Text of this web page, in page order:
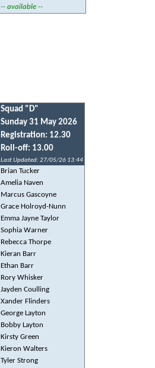
-- available --
Squad "D"
Sunday 31 May 2026
Registration: 12.30
Roll-off: 13.00
Last Updated: 27/05/26 13:44
Brian Tucker
Amelia Naven
Marcus Gascoyne
Grace Holroyd-Nunn
Emma Jayne Taylor
Sophia Warner
Rebecca Thorpe
Kieran Barr
Ethan Barr
Rory Whisker
Jayden Coulling
Xander Flinders
George Layton
Bobby Layton
Kirsty Green
Kieron Walters
Tyler Strong